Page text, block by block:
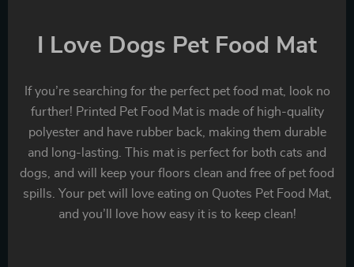
I Love Dogs Pet Food Mat
If you’re searching for the perfect pet food mat, look no
further! Printed Pet Food Mat is made of high-quality
polyester and have rubber back, making them durable
and long-lasting. This mat is perfect for both cats and
dogs, and will keep your floors clean and free of pet food
spills. Your pet will love eating on Quotes Pet Food Mat,
and you’ll love how easy it is to keep clean!